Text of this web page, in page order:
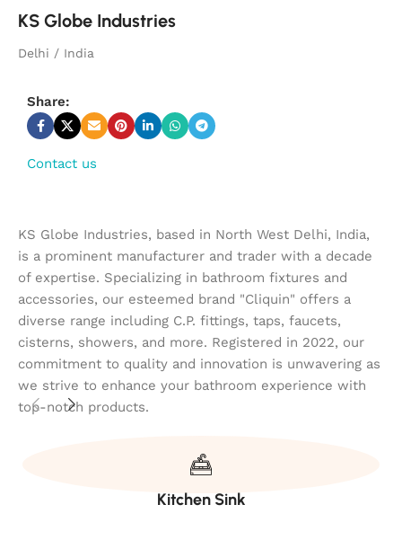
KS Globe Industries
Delhi / India
Share:
Contact us
KS Globe Industries, based in North West Delhi, India,
is a prominent manufacturer and trader with a decade
of expertise. Specializing in bathroom fixtures and
accessories, our esteemed brand "Cliquin" offers a
diverse range including C.P. fittings, taps, faucets,
cisterns, showers, and more. Registered in 2022, our
commitment to quality and innovation is unwavering as
we strive to enhance your bathroom experience with
top-notch products.
Kitchen Sink